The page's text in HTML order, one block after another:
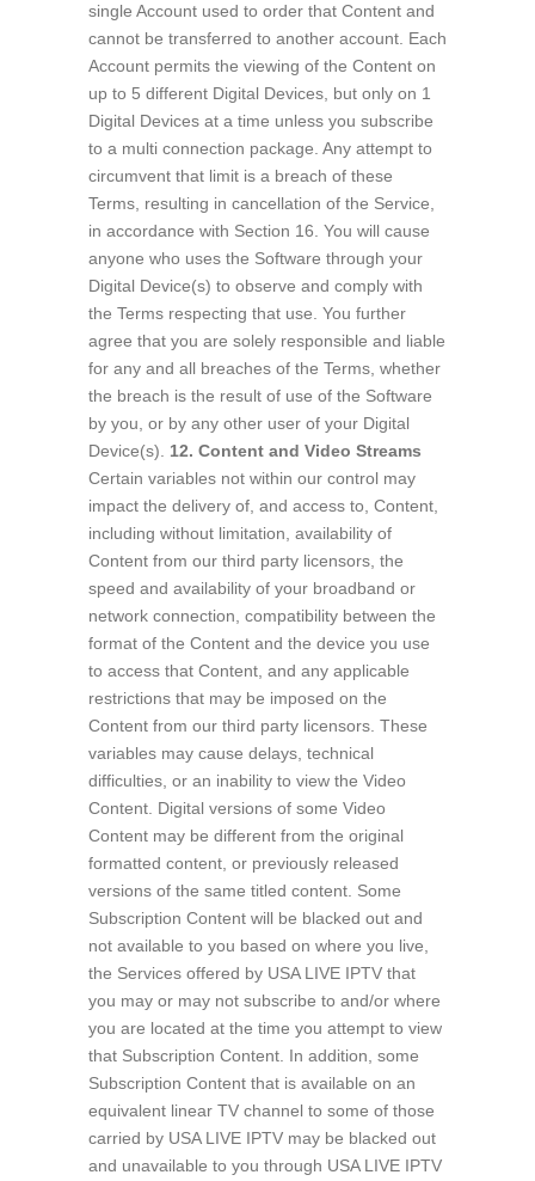
single Account used to order that Content and
cannot be transferred to another account. Each
Account permits the viewing of the Content on
up to 5 different Digital Devices, but only on 1
Digital Devices at a time unless you subscribe
to a multi connection package. Any attempt to
circumvent that limit is a breach of these
Terms, resulting in cancellation of the Service,
in accordance with Section 16. You will cause
anyone who uses the Software through your
Digital Device(s) to observe and comply with
the Terms respecting that use. You further
agree that you are solely responsible and liable
for any and all breaches of the Terms, whether
the breach is the result of use of the Software
by you, or by any other user of your Digital
Device(s). 12. Content and Video Streams
Certain variables not within our control may
impact the delivery of, and access to, Content,
including without limitation, availability of
Content from our third party licensors, the
speed and availability of your broadband or
network connection, compatibility between the
format of the Content and the device you use
to access that Content, and any applicable
restrictions that may be imposed on the
Content from our third party licensors. These
variables may cause delays, technical
difficulties, or an inability to view the Video
Content. Digital versions of some Video
Content may be different from the original
formatted content, or previously released
versions of the same titled content. Some
Subscription Content will be blacked out and
not available to you based on where you live,
the Services offered by USA LIVE IPTV that
you may or may not subscribe to and/or where
you are located at the time you attempt to view
that Subscription Content. In addition, some
Subscription Content that is available on an
equivalent linear TV channel to some of those
carried by USA LIVE IPTV may be blacked out
and unavailable to you through USA LIVE IPTV